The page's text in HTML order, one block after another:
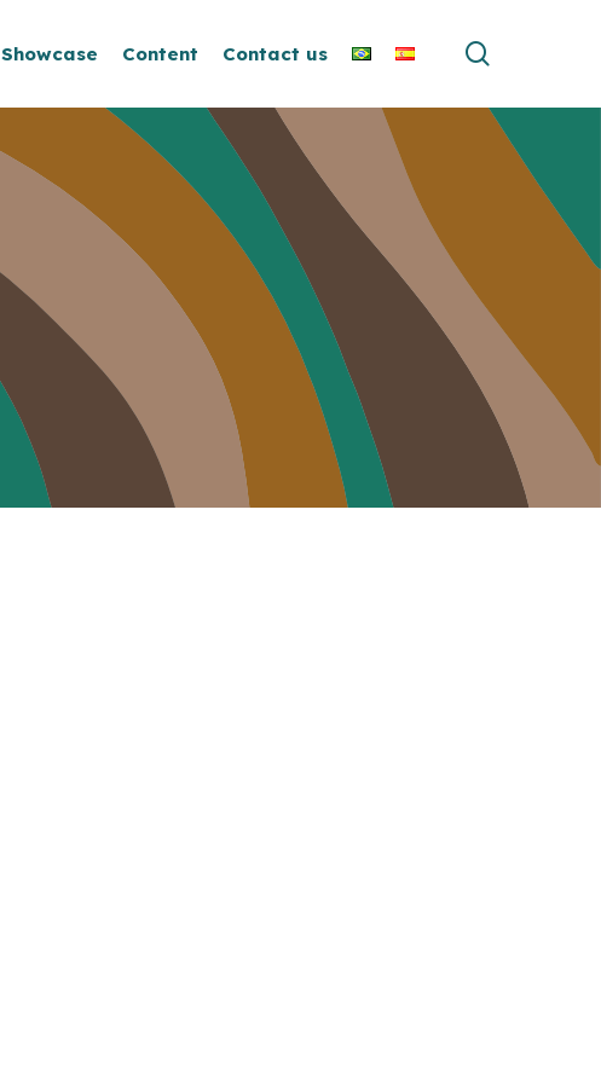
Showcase Content Contact us